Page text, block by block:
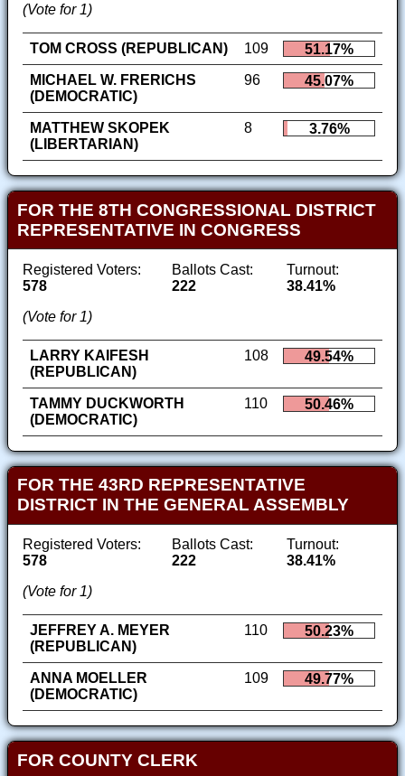
(Vote for 1)
TOM CROSS (REPUBLICAN) 109
51.17%
MICHAEL W. FRERICHS
(DEMOCRATIC)
96 45.07%
MATTHEW SKOPEK
(LIBERTARIAN)
8 3.76%
FOR THE 8TH CONGRESSIONAL DISTRICT
REPRESENTATIVE IN CONGRESS
Registered Voters:
578
Ballots Cast:
222
Turnout:
38.41%
(Vote for 1)
LARRY KAIFESH
(REPUBLICAN)
108 49.54%
TAMMY DUCKWORTH
(DEMOCRATIC)
110 50.46%
FOR THE 43RD REPRESENTATIVE
DISTRICT IN THE GENERAL ASSEMBLY
Registered Voters:
578
Ballots Cast:
222
Turnout:
38.41%
(Vote for 1)
JEFFREY A. MEYER
(REPUBLICAN)
110 50.23%
ANNA MOELLER
(DEMOCRATIC)
109 49.77%
FOR COUNTY CLERK